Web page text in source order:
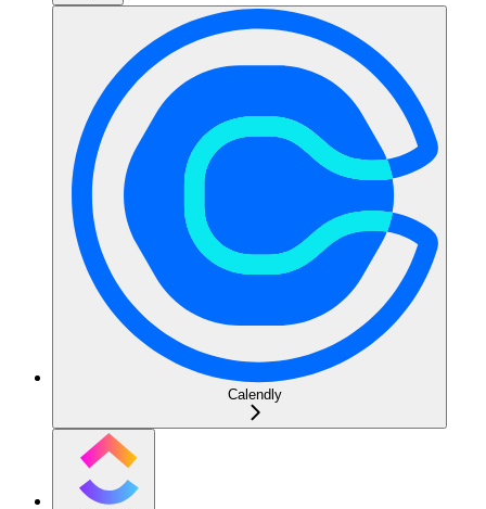
Calendly